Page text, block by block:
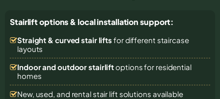
Stairlift options & local installation support:
Straight & curved stair lifts for different staircase
layouts
Indoor and outdoor stairliftoptions for residential
homes
New, used, and rental stair lift solutions available